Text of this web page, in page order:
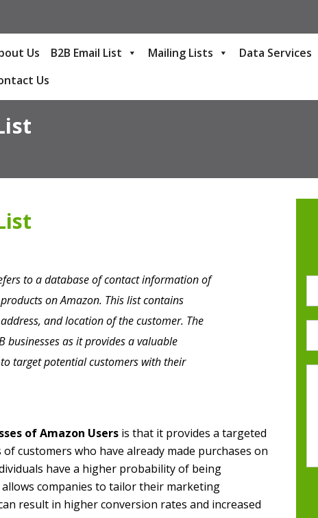
Us B2B Email List Mailing Lists Data Services
Us
to a database of contact information of
on Amazon. This list contains
and location of the customer. The
businesses as it provides a valuable
target potential customers with their
of Amazon Users is that it provides a targeted
customers who have already made purchases on
have a higher probability of being
companies to tailor their marketing
result in higher conversion rates and increased